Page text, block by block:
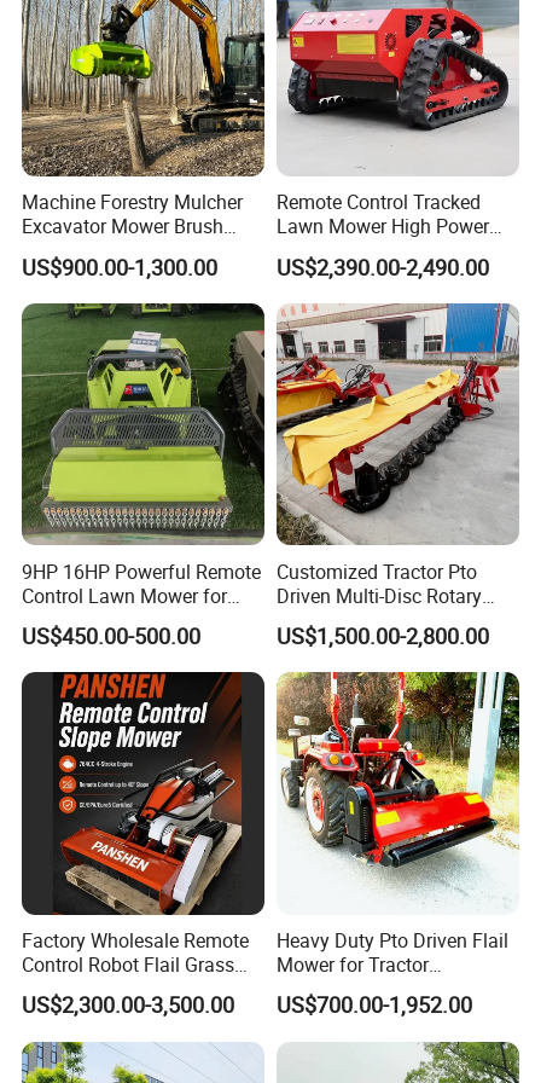
Company Profile
1. Q: Can I get some samples?
A: We are pleased to offer samples for quality confirmation.
2. Q: Do you have the products in stock?
A: Yes, we have samples for several models.
3. Q: What's the delivery time?
a 20FT container. The exact delivery time will be confirmed with us.
4. Q: Can I mix different models in one container?
A: Yes, different models can be mixed in one container, but the
Machine Forestry Mulcher
Excavator Mower Brush
Cutter Suitable Excavator
Mulcher for Excavators
US$900.00-1,300.00
Remote Control Tracked
Lawn Mower High Power
Weed Grass Cutter Orchard
Slope
US$2,390.00-2,490.00
9HP 16HP Powerful Remote
Control Lawn Mower for
Efficient Garden
Maintenance
US$450.00-500.00
Customized Tractor Pto
Driven Multi-Disc Rotary
Mower Grass Cutter
Agriculture Lawn Mower
US$1,500.00-2,800.00
Factory Wholesale Remote
Control Robot Flail Grass
Trimmer Cutter Robot Weed
Whacker Garden Machinery
Tool Brushcutter RC Lawn
Mower with Y or Hammer
US$2,300.00-3,500.00
Heavy Duty Pto Driven Flail
Mower for Tractor
Agricultural Grass Cutter
US$700.00-1,952.00